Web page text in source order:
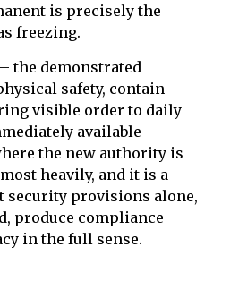
is precisely the
freezing.
the demonstrated
safety, contain
visible order to daily
available
the new authority is
heavily, and it is a
security provisions alone,
produce compliance
in the full sense.